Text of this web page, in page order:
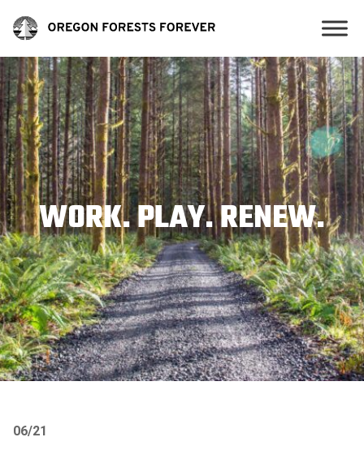
WORK. PLAY. RENEW.
06/21